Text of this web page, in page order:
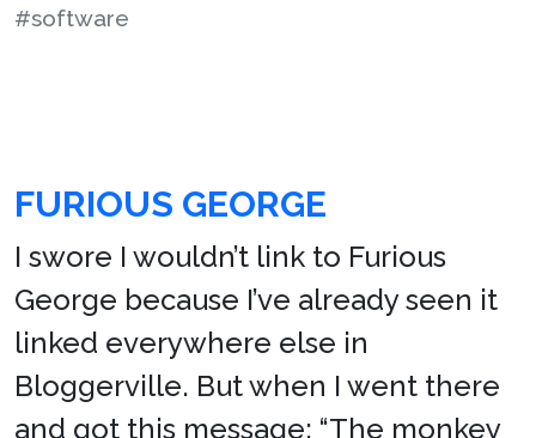
#software
FURIOUS GEORGE
I swore I wouldn’t link to Furious
George because I’ve already seen it
linked everywhere else in
Bloggerville. But when I went there
and got this message: “The monkey